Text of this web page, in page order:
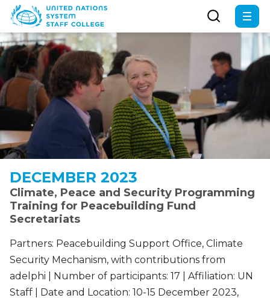
Skip
main
content
DECEMBER 2023
Climate, Peace and Security Programming
Training for Peacebuilding Fund
Secretariats
Partners: Peacebuilding Support Office, Climate
Security Mechanism, with contributions from
adelphi | Number of participants: 17 | Affiliation: UN
Staff | Date and Location: 10-15 December 2023,